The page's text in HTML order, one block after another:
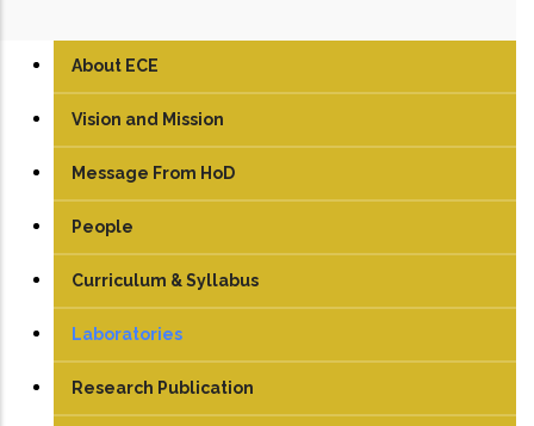
About ECE
Vision and Mission
Message From HoD
People
Faculty
Technical Staff
Student
Curriculum & Syllabus
UG
PG
Laboratories
Analog & Digital Lab
Research Publication